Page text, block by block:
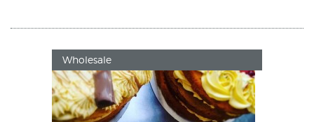
Wholesale